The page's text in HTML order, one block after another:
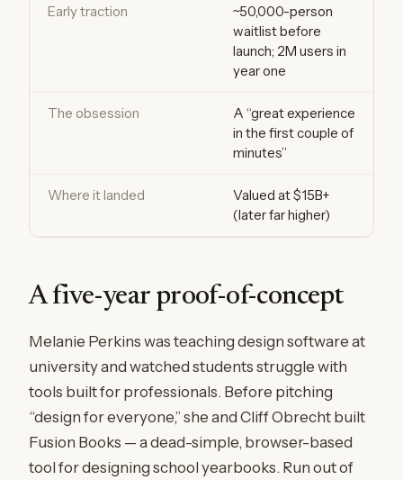
Early traction
~50,000-person
waitlist before
launch; 2M users in
year one
The obsession
A “great experience
in the first couple of
minutes”
Where it landed
Valued at $15B+
(later far higher)
A five-year proof-of-concept
Melanie Perkins was teaching design software at
university and watched students struggle with
tools built for professionals. Before pitching
“design for everyone,” she and Cliff Obrecht built
Fusion Books — a dead-simple, browser-based
tool for designing school yearbooks. Run out of